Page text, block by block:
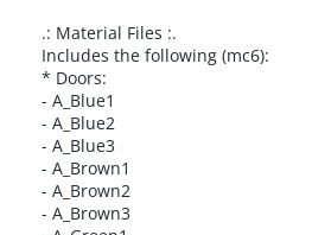
.: Material Files :.
Includes the following (mc6):
* Doors:
- A_Blue1
- A_Blue2
- A_Blue3
- A_Brown1
- A_Brown2
- A_Brown3